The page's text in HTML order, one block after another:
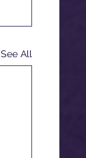
See All